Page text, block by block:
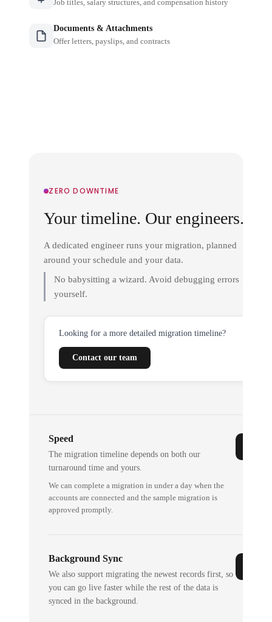
Job titles, salary structures, and compensation history
Documents & Attachments
Offer letters, payslips, and contracts
ZERO DOWNTIME
Your timeline. Our engineers.
A dedicated engineer runs your migration, planned
around your schedule and your data.
No babysitting a wizard. Avoid debugging errors
yourself.
Looking for a more detailed migration timeline?
Contact our team
Speed
The migration timeline depends on both our
turnaround time and yours.
We can complete a migration in under a day when the
accounts are connected and the sample migration is
approved promptly.
Background Sync
We also support migrating the newest records first, so
you can go live faster while the rest of the data is
synced in the background.